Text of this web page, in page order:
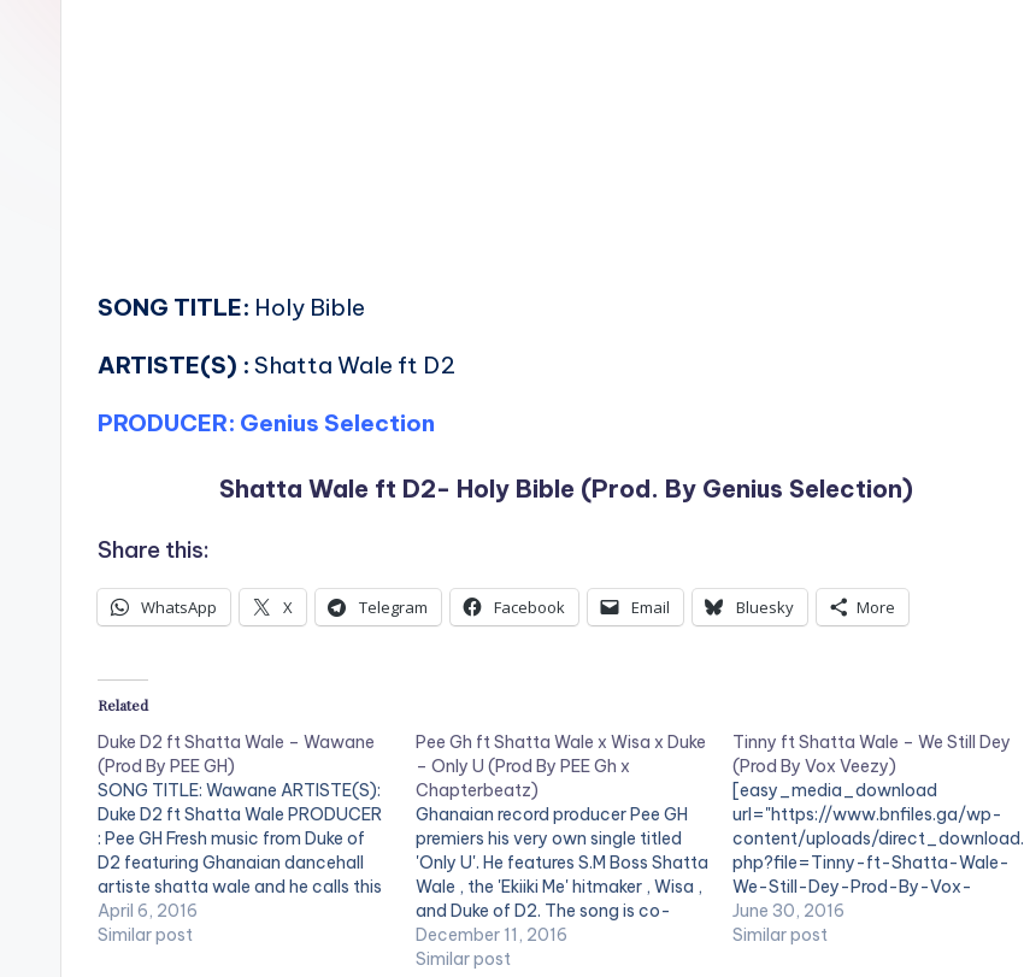
SONG TITLE: Holy Bible
ARTISTE(S) : Shatta Wale ft D2
PRODUCER: Genius Selection
Shatta Wale ft D2- Holy Bible (Prod. By Genius Selection)
Share this:
WhatsApp X Telegram Facebook Email Bluesky More
Related
Duke D2 ft Shatta Wale – Wawane
(Prod By PEE GH)
SONG TITLE: Wawane ARTISTE(S):
Duke D2 ft Shatta Wale PRODUCER
: Pee GH Fresh music from Duke of
D2 featuring Ghanaian dancehall
artiste shatta wale and he calls this
one "Wawane". Production Credit
for "Wawane" goes to Ghanaian
April 6, 2016
Similar post
Pee Gh ft Shatta Wale x Wisa x Duke
– Only U (Prod By PEE Gh x
Chapterbeatz)
Ghanaian record producer Pee GH
premiers his very own single titled
'Only U'. He features S.M Boss Shatta
Wale , the 'Ekiiki Me' hitmaker , Wisa ,
and Duke of D2. The song is co-
produced with ChapterBeatz. Take
a listen , comment and SHARE .
December 11, 2016
Similar post
Tinny ft Shatta Wale – We Still Dey
(Prod By Vox Veezy)
[easy_media_download
url="https://www.bnfiles.ga/wp-
content/uploads/direct_download.
php?file=Tinny-ft-Shatta-Wale-
We-Still-Dey-Prod-By-Vox-
Veezy-
www.beatznation.com-.mp3"
June 30, 2016
Similar post